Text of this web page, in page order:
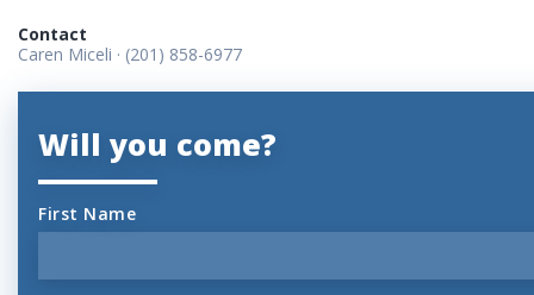
Contact
Caren Miceli · (201) 858-6977
Will you come?
First Name